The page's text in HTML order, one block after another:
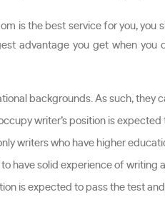
is the best service for you,
advantage you get when
backgrounds. As such,
writer’s position is
writers who have higher
have solid experience of writing
is expected to pass the test